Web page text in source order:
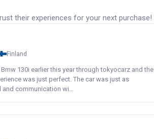
their experiences for your next purchase!
Finland
130i earlier this year through tokyocarz and the
was just perfect. The car was just as
and communication wi...